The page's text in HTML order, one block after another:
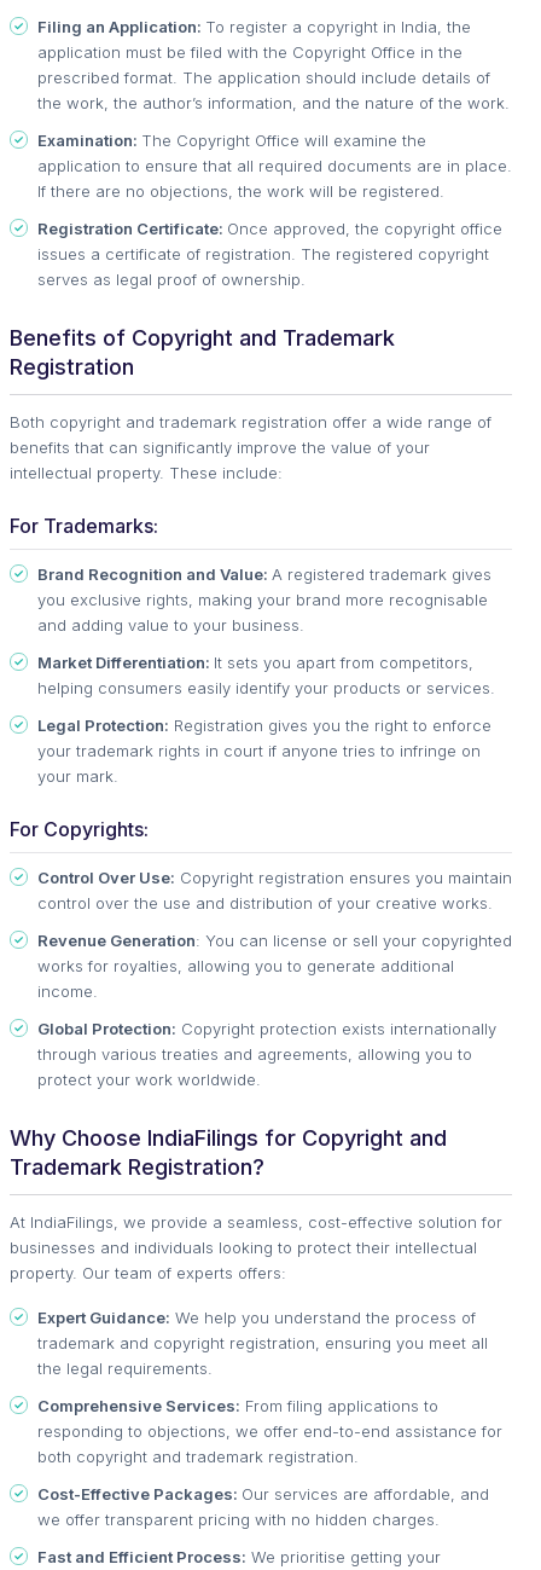
Filing an Application: To register a copyright in India, the
application must be filed with the Copyright Office in the
prescribed format. The application should include details of
the work, the author’s information, and the nature of the work.
Examination: The Copyright Office will examine the
application to ensure that all required documents are in place.
If there are no objections, the work will be registered.
Registration Certificate: Once approved, the copyright office
issues a certificate of registration. The registered copyright
serves as legal proof of ownership.
Benefits of Copyright and Trademark
Registration
Both copyright and trademark registration offer a wide range of
benefits that can significantly improve the value of your
intellectual property. These include:
For Trademarks:
Brand Recognition and Value: A registered trademark gives
you exclusive rights, making your brand more recognisable
and adding value to your business.
Market Differentiation: It sets you apart from competitors,
helping consumers easily identify your products or services.
Legal Protection: Registration gives you the right to enforce
your trademark rights in court if anyone tries to infringe on
your mark.
For Copyrights:
Control Over Use: Copyright registration ensures you maintain
control over the use and distribution of your creative works.
Revenue Generation: You can license or sell your copyrighted
works for royalties, allowing you to generate additional
income.
Global Protection: Copyright protection exists internationally
through various treaties and agreements, allowing you to
protect your work worldwide.
Why Choose IndiaFilings for Copyright and
Trademark Registration?
At IndiaFilings, we provide a seamless, cost-effective solution for
businesses and individuals looking to protect their intellectual
property. Our team of experts offers:
Expert Guidance: We help you understand the process of
trademark and copyright registration, ensuring you meet all
the legal requirements.
Comprehensive Services: From filing applications to
responding to objections, we offer end-to-end assistance for
both copyright and trademark registration.
Cost-Effective Packages: Our services are affordable, and
we offer transparent pricing with no hidden charges.
Fast and Efficient Process: We prioritise getting your